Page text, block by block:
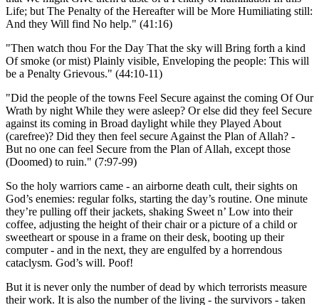
Life; but The Penalty of the Hereafter will be More Humiliating still:
And they Will find No help.
(41:16)
Then watch thou For the Day That the sky will Bring forth a kind
Of smoke (or mist) Plainly visible, Enveloping the people: This will
be a Penalty Grievous.
(44:10-11)
Did the people of the towns Feel Secure against the coming Of Our
Wrath by night While they were asleep? Or else did they feel Secure
against its coming in Broad daylight while they Played About
(carefree)? Did they then feel secure Against the Plan of Allah? -
But no one can feel Secure from the Plan of Allah, except those
(Doomed) to ruin.
(7:97-99)
So the holy warriors came - an airborne death cult, their sights on
God’s enemies: regular folks, starting the day’s routine. One minute
they’re pulling off their jackets, shaking Sweet n’ Low into their
coffee, adjusting the height of their chair or a picture of a child or
sweetheart or spouse in a frame on their desk, booting up their
computer - and in the next, they are engulfed by a horrendous
cataclysm. God’s will. Poof!
But it is never only the number of dead by which terrorists measure
their work. It is also the number of the living - the survivors - taken